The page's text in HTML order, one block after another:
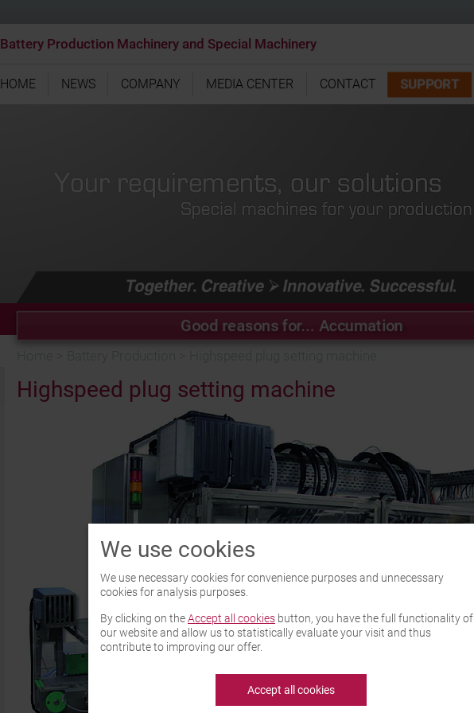
Battery Production Machinery and Special Machinery
HOME NEWS COMPANY MEDIA CENTER CONTACT SUPPORT
Good reasons for... Accumation
Highspeed plug setting machine
We use cookies
We use necessary cookies for convenience purposes and unnecessary
cookies for analysis purposes.
By clicking on theAccept all cookies button, you have the full functionality of
our website and allow us to statistically evaluate your visit and thus
contribute to improving our offer.
Accept all cookies